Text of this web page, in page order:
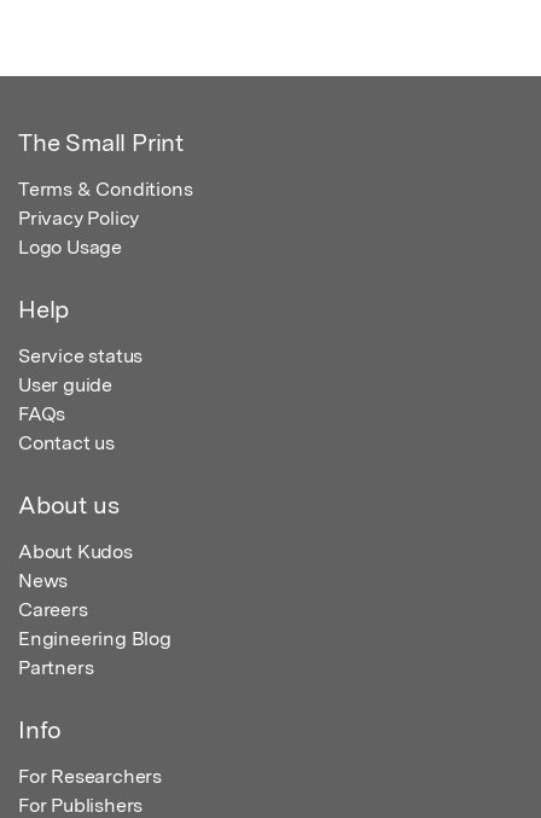
The Small Print
Terms & Conditions
Privacy Policy
Logo Usage
Help
Service status
User guide
FAQs
Contact us
About us
About Kudos
News
Careers
Engineering Blog
Partners
Info
For Researchers
For Publishers